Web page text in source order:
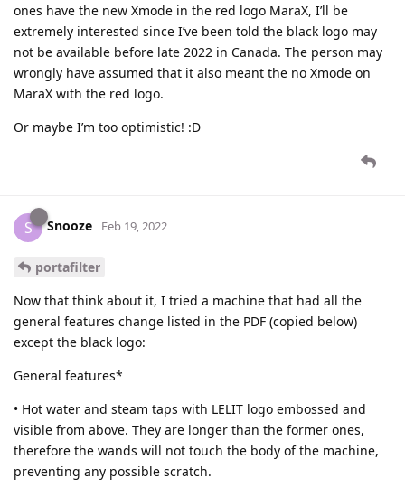
ones have the new Xmode in the red logo MaraX, I’ll be
extremely interested since I’ve been told the black logo may
not be available before late 2022 in Canada. The person may
wrongly have assumed that it also meant the no Xmode on
MaraX with the red logo.
Or maybe I’m too optimistic! :D
S Snooze Feb 19, 2022
portafilter
Now that think about it, I tried a machine that had all the
general features change listed in the PDF (copied below)
except the black logo:
General features*
• Hot water and steam taps with LELIT logo embossed and
visible from above. They are longer than the former ones,
therefore the wands will not touch the body of the machine,
preventing any possible scratch.